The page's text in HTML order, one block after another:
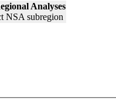
Analyses